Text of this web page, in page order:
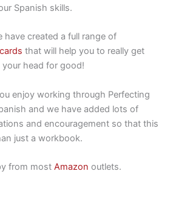
Spanish skills.
created a full range of
that will help you to really get
head for good!
enjoy working through Perfecting
and we have added lots of
and encouragement so that this
just a workbook.
from most Amazon outlets.